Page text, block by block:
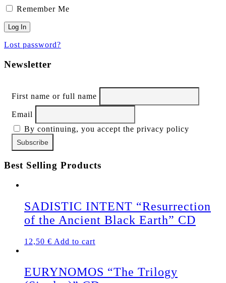
Remember Me
Lost password?
Newsletter
First name or full name
Email
By continuing, you accept the privacy policy
Best Selling Products
SADISTIC INTENT “Resurrection
of the Ancient Black Earth” CD
12,50 € Add to cart
EURYNOMOS “The Trilogy